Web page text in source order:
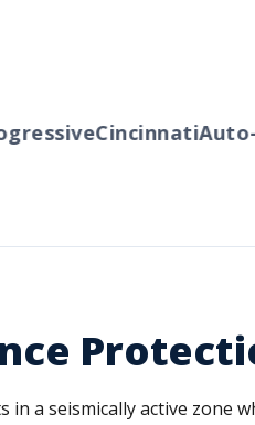
CincinnatiAuto-
in a seismically active zone